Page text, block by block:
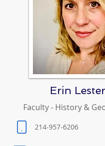
Erin Lester
Faculty - History &
214-957-6206